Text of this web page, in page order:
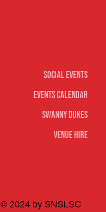
Social Events
Events Calendar
Swanny Dukes
Venue Hire
© 2024 by SNSLSC